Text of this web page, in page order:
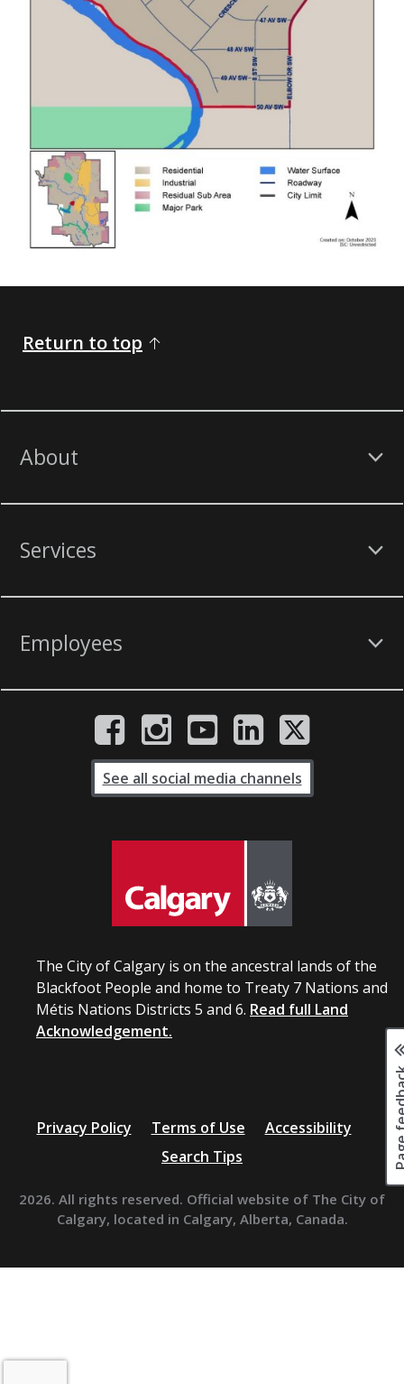
Return to top
About
Services
Employees
The City of Calgary is on the ancestral lands of the
Blackfoot People and home to Treaty 7 Nations and
Métis Nations Districts 5 and 6. Read full Land
Acknowledgement.
See all social media channels
Privacy Policy Terms of Use
Accessibility
Search Tips
2026. All rights reserved. Official website of The City of
Calgary, located in Calgary, Alberta, Canada.